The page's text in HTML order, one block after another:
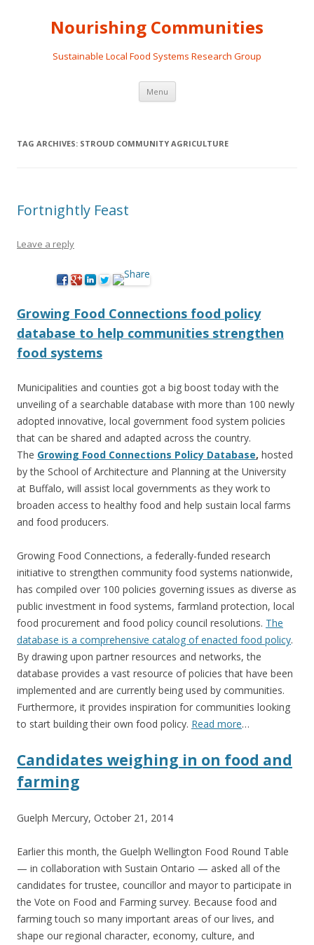
Nourishing Communities
Sustainable Local Food Systems Research Group
Menu Skip
content
TAG ARCHIVES: STROUD COMMUNITY AGRICULTURE
Fortnightly Feast
Leave a reply
Growing Food Connections food policy
database to help communities strengthen
food systems
Municipalities and counties got a big boost today with the
unveiling of a searchable database with more than 100 newly
adopted innovative, local government food system policies
that can be shared and adapted across the country.
The Growing Food Connections Policy Database, hosted
by the School of Architecture and Planning at the University
at Buffalo, will assist local governments as they work to
broaden access to healthy food and help sustain local farms
and food producers.
Growing Food Connections, a federally-funded research
initiative to strengthen community food systems nationwide,
has compiled over 100 policies governing issues as diverse as
public investment in food systems, farmland protection, local
food procurement and food policy council resolutions. The
database is a comprehensive catalog of enacted food policy.
By drawing upon partner resources and networks, the
database provides a vast resource of policies that have been
implemented and are currently being used by communities.
Furthermore, it provides inspiration for communities looking
to start building their own food policy. Read more…
Candidates weighing in on food and
farming
Guelph Mercury, October 21, 2014
Earlier this month, the Guelph Wellington Food Round Table
— in collaboration with Sustain Ontario — asked all of the
candidates for trustee, councillor and mayor to participate in
the Vote on Food and Farming survey. Because food and
farming touch so many important areas of our lives, and
shape our regional character, economy, culture, and